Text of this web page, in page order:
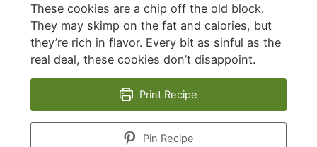
These cookies are a chip off the old block.
They may skimp on the fat and calories, but
they’re rich in flavor. Every bit as sinful as the
real deal, these cookies don’t disappoint.
Print Recipe
Pin Recipe